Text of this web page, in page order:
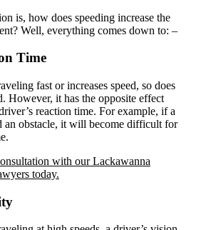
is, how does speeding increase the
Well, everything comes down to: –
Time
fast or increases speed, so does
However, it has the opposite effect
reaction time. For example, if a
an obstacle, it will become difficult for